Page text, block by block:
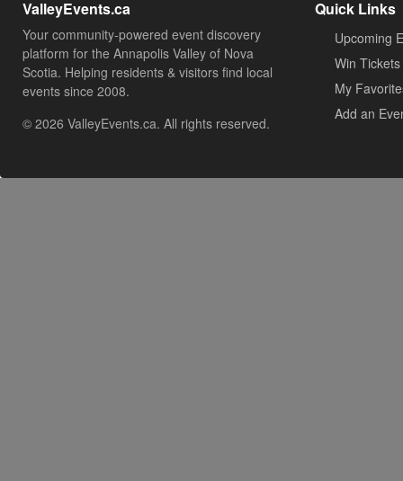
ValleyEvents.ca
Your community-powered event discovery
platform for the Annapolis Valley of Nova
Scotia. Helping residents & visitors find local
events since 2008.
© 2026 ValleyEvents.ca. All rights reserved.
Quick Links
Upcoming
Win Tickets
My
Add an